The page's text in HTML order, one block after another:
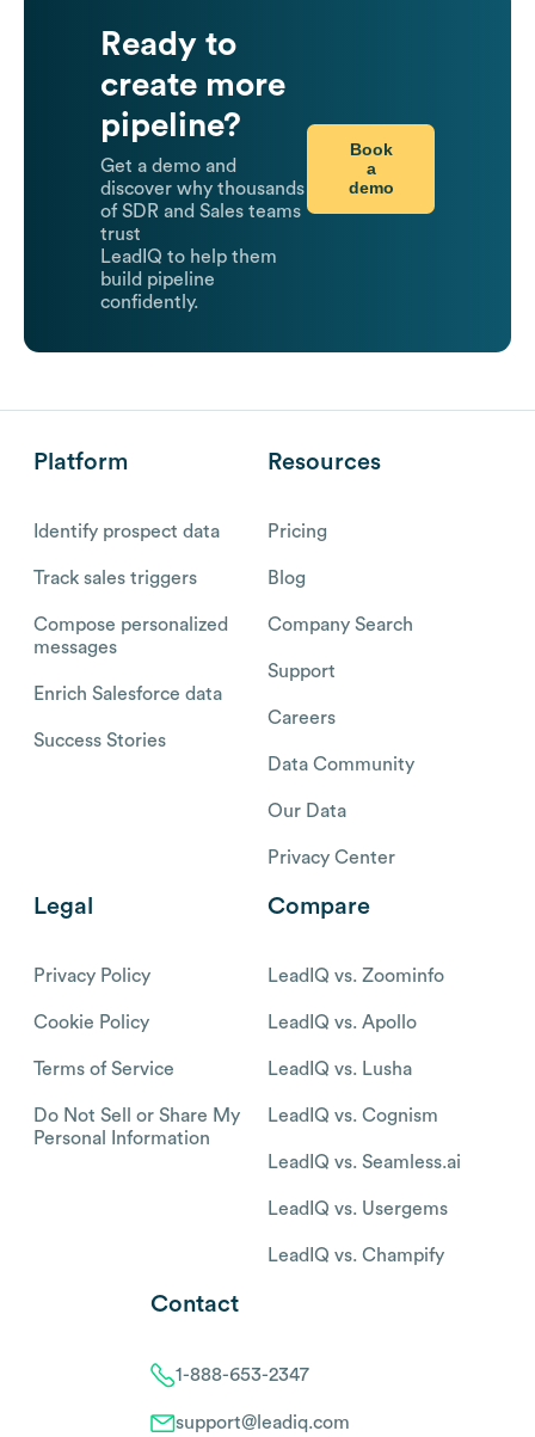
Ready to
create more
pipeline?
Get a demo and
discover why thousands
of SDR and Sales teams
trust
LeadIQ to help them
build pipeline
confidently.
Book
a
demo
Platform
Identify prospect data
Track sales triggers
Compose personalized
messages
Enrich Salesforce data
Success Stories
Resources
Pricing
Blog
Company Search
Support
Careers
Data Community
Our Data
Privacy Center
Legal
Privacy Policy
Cookie Policy
Terms of Service
Do Not Sell or Share My
Personal Information
Compare
LeadIQ vs. Zoominfo
LeadIQ vs. Apollo
LeadIQ vs. Lusha
LeadIQ vs. Cognism
LeadIQ vs. Seamless.ai
LeadIQ vs. Usergems
LeadIQ vs. Champify
Contact
1-888-653-2347
support@leadiq.com